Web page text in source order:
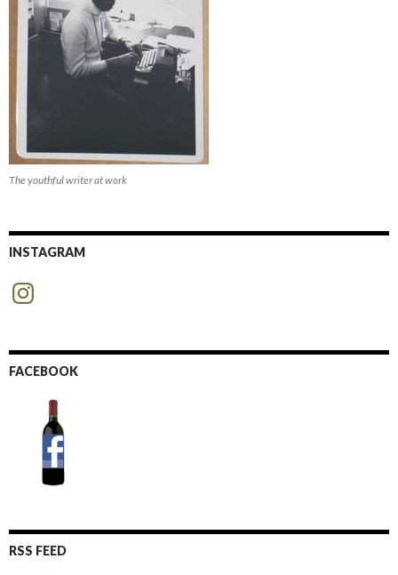
The youthful writer at work
INSTAGRAM
Instagram
FACEBOOK
RSS FEED